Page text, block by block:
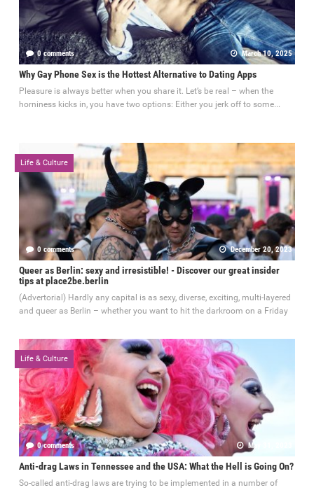
0 comments March 10, 2025
Why Gay Phone Sex is the Hottest Alternative to Dating Apps
Pleasure is always better when you share it. Let’s be real – when the
horniness kicks in, you have two options: Either you jerk off to some...
Life & Culture
0 comments December 20, 2023
Queer as Berlin: sexy and irresistible! - Discover our great insider
tips at place2be.berlin
(Advertorial) Hardly any capital is as sexy, diverse, exciting, multi-layered
and queer as Berlin – whether you want to hit the darkroom on a Friday
Life & Culture
0 comments May 31, 2023
Anti-drag Laws in Tennessee and the USA: What the Hell is Going On?
So-called anti-drag laws are trying to be implemented in a number of